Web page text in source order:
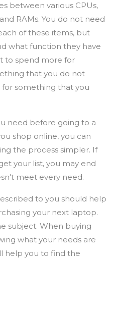
between various CPUs,
RAMs. You do not need
of these items, but
what function they have
to spend more for
that you do not
something that you
need before going to a
shop online, you can
the process simpler. If
your list, you may end
meet every need.
to you should help
your next laptop.
subject. When buying
what your needs are
help you to find the